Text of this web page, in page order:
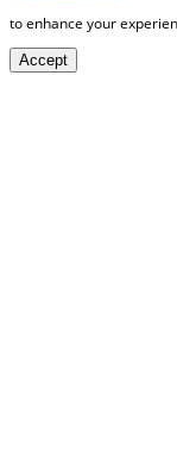
to enhance your
Accept